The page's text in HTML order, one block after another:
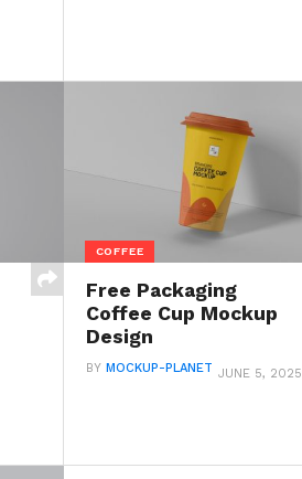
COFFEE
Free Packaging
Coffee Cup Mockup
Design
BY MOCKUP-PLANET JUNE 5, 2025